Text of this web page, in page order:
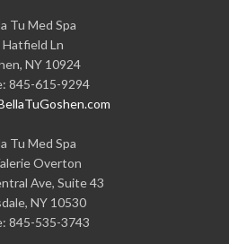
Tu Med Spa
Hatfield Ln
, NY 10924
845-615-9294
Tu Med Spa
Overton
Ave, Suite 43
, NY 10530
845-535-3743